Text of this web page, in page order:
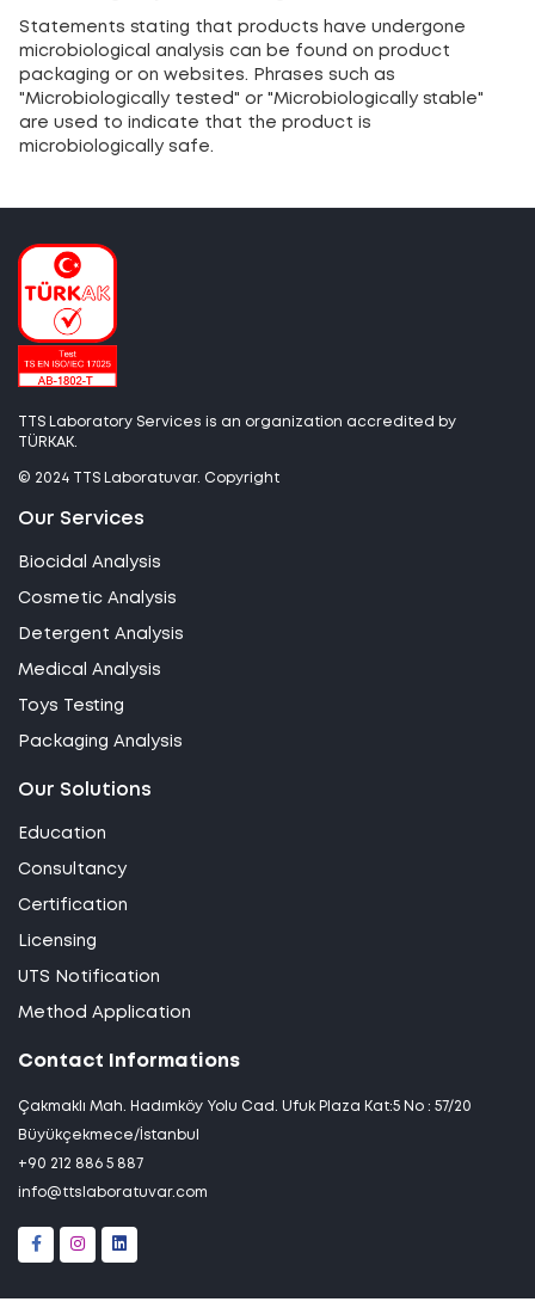
Statements stating that products have undergone
microbiological analysis can be found on product
packaging or on websites. Phrases such as
"Microbiologically tested" or "Microbiologically stable"
are used to indicate that the product is
microbiologically safe.
TTS Laboratory Services is an organization accredited by
TÜRKAK.
© 2024 TTS Laboratuvar. Copyright
Our Services
Biocidal Analysis
Cosmetic Analysis
Detergent Analysis
Medical Analysis
Toys Testing
Packaging Analysis
Our Solutions
Education
Consultancy
Certification
Licensing
UTS Notification
Method Application
Contact Informations
Çakmaklı Mah. Hadımköy Yolu Cad. Ufuk Plaza Kat:5 No : 57/20
Büyükçekmece/İstanbul
+90 212 886 5 887
info@ttslaboratuvar.com